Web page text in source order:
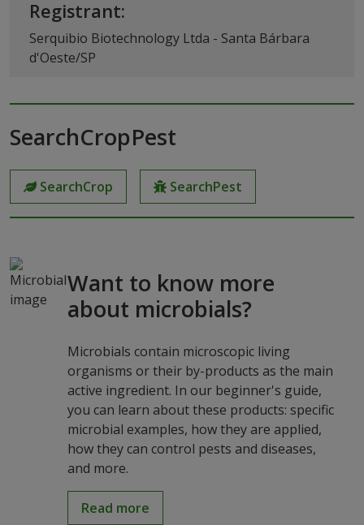
Registrant:
Serquibio Biotechnology Ltda - Santa Bárbara
d'Oeste/SP
SearchCropPest
SearchCrop SearchPest
Want to know more
about microbials?
Microbials contain microscopic living
organisms or their by-products as the main
active ingredient. In our beginner's guide,
you can learn about these products: specific
microbial examples, how they are applied,
how they can control pests and diseases,
and more.
Read more